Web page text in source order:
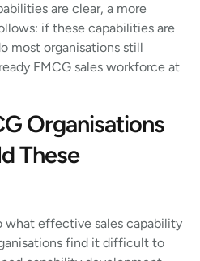
are clear, a more
if these capabilities are
most organisations still
FMCG sales workforce at
Organisations
These
what effective sales capability
find it difficult to